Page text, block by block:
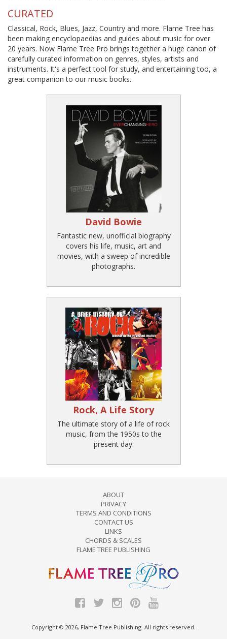
CURATED
Classical, Rock, Blues, Jazz, Country and more. Flame Tree has
been making encyclopaedias and guides about music for over
20 years. Now Flame Tree Pro brings together a huge canon of
carefully curated information on genres, styles, artists and
instruments. It's a perfect tool for study, and entertaining too, a
great companion to our music books.
David Bowie
Fantastic new, unofficial biography
covers his life, music, art and
movies, with a sweep of incredible
photographs.
Rock, A Life Story
The ultimate story of a life of rock
music, from the 1950s to the
present day.
ABOUT
PRIVACY
TERMS AND CONDITIONS
CONTACT US
LINKS
CHORDS & SCALES
FLAME TREE PUBLISHING
Copyright © 2026, Flame Tree Publishing. All rights reserved.